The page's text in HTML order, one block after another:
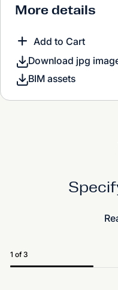
More details
Add to Cart
Download jpg
BIM assets
1 of 3